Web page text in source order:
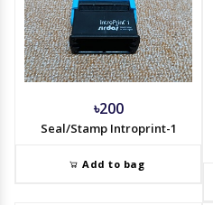
৳200
Seal/Stamp Introprint-1
Add to bag